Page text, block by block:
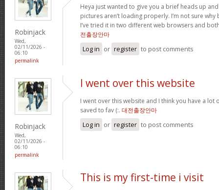
Robinjack
Wed,
02/11/2026 -
06:10
permalink
Heya just wanted to give you a brief heads up
pictures aren’t loading properly. I’m not sure why
I’ve tried it in two different web browsers and
전출장안마
Log in or register to post comments
Robinjack
Wed,
02/11/2026 -
06:10
permalink
I went over this website
I went over this website and I think you have a lot
saved to fav (:. 대전출장안마
Log in or register to post comments
This is my first-time i visit